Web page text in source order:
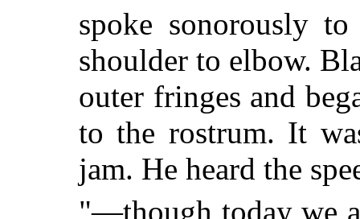
spoke sonorously
shoulder to elbow.
outer fringes and
to the rostrum. It
jam. He heard the
"—though today we